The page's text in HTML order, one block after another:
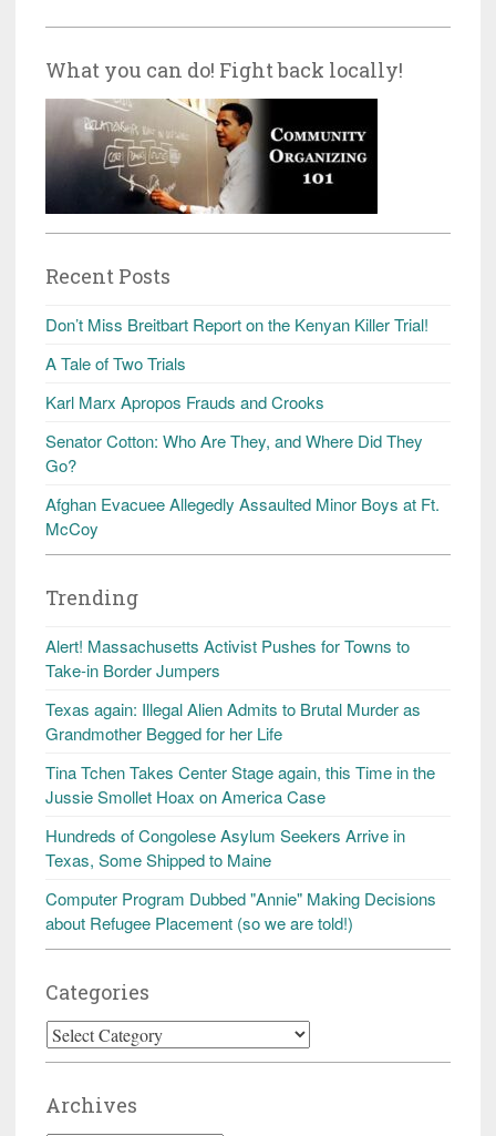
What you can do! Fight back locally!
Recent Posts
Don’t Miss Breitbart Report on the Kenyan Killer Trial!
A Tale of Two Trials
Karl Marx Apropos Frauds and Crooks
Senator Cotton: Who Are They, and Where Did They
Go?
Afghan Evacuee Allegedly Assaulted Minor Boys at Ft.
McCoy
Trending
Alert! Massachusetts Activist Pushes for Towns to
Take-in Border Jumpers
Texas again: Illegal Alien Admits to Brutal Murder as
Grandmother Begged for her Life
Tina Tchen Takes Center Stage again, this Time in the
Jussie Smollet Hoax on America Case
Hundreds of Congolese Asylum Seekers Arrive in
Texas, Some Shipped to Maine
Computer Program Dubbed "Annie" Making Decisions
about Refugee Placement (so we are told!)
Categories
Categories
Archives